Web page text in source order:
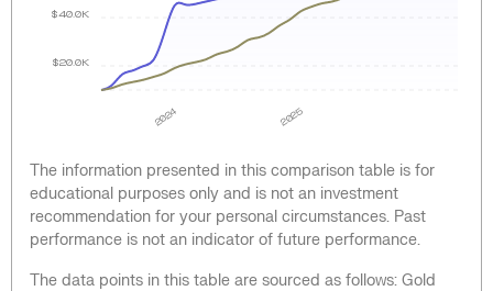
2024 2025
$20.0K
$40.0K
The information presented in this comparison table is for
educational purposes only and is not an investment
recommendation for your personal circumstances. Past
performance is not an indicator of future performance.
The data points in this table are sourced as follows: Gold